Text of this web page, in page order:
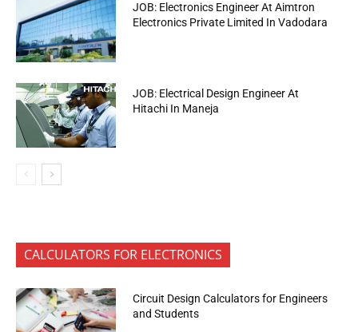
JOB: Electronics Engineer At Aimtron
Electronics Private Limited In Vadodara
JOB: Electrical Design Engineer At
Hitachi In Maneja
CALCULATORS FOR ELECTRONICS
Circuit Design Calculators for Engineers
and Students